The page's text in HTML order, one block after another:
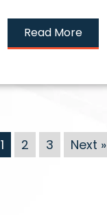
Read More
1 2 3 Next »